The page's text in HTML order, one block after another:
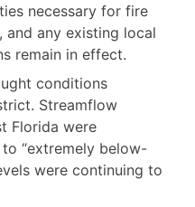
necessary for fire
any existing local
remain in effect.
conditions
Streamflow
Florida were
“extremely below-
were continuing to